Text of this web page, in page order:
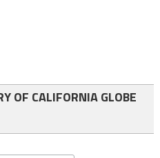
OF CALIFORNIA GLOBE